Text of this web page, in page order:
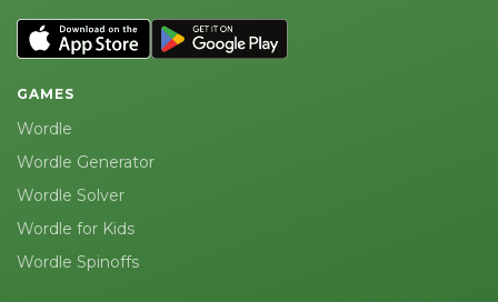
GAMES
Wordle
Wordle Generator
Wordle Solver
Wordle for Kids
Wordle Spinoffs